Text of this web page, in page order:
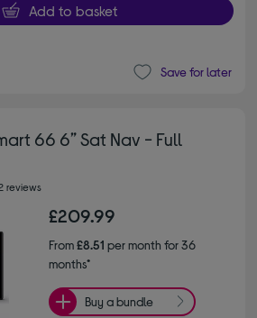
Add to basket
Save for later
66 6” Sat Nav - Full
reviews
£209.99
From£8.51 per month for 36
months*
Buy a bundle